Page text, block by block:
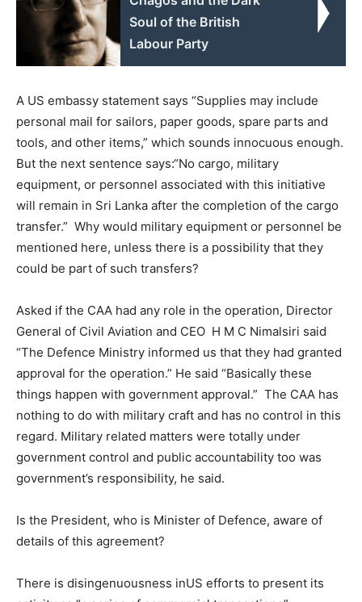
Soul of the British
Labour Party
A US embassy statement says “Supplies may include
personal mail for sailors, paper goods, spare parts and
tools, and other items,” which sounds innocuous enough.
But the next sentence says:“No cargo, military
equipment, or personnel associated with this initiative
will remain in Sri Lanka after the completion of the cargo
transfer.” Why would military equipment or personnel be
mentioned here, unless there is a possibility that they
could be part of such transfers?
Asked if the CAA had any role in the operation, Director
General of Civil Aviation and CEO H M C Nimalsiri said
“The Defence Ministry informed us that they had granted
approval for the operation.” He said “Basically these
things happen with government approval.” The CAA has
nothing to do with military craft and has no control in this
regard. Military related matters were totally under
government control and public accountability too was
government’s responsibility, he said.
Is the President, who is Minister of Defence, aware of
details of this agreement?
There is disingenuousness inUS efforts to present its